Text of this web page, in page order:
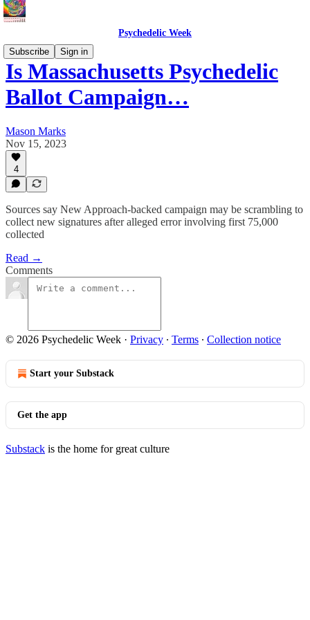
Psychedelic Week
Subscribe
Sign in
Is Massachusetts Psychedelic
Ballot Campaign…
Mason Marks
Nov 15, 2023
4
Sources say New Approach-backed campaign may be scrambling to
collect new signatures after alleged error involving first 75,000
collected
Read →
Comments
© 2026 Psychedelic Week · Privacy ∙ Terms ∙ Collection notice
Start your Substack
Get the app
Substack is the home for great culture